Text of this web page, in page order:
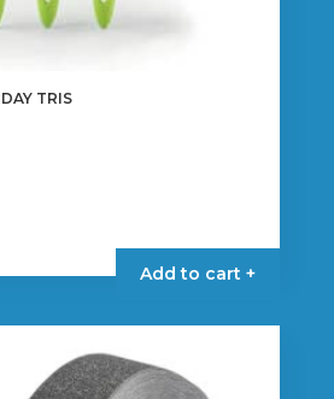
TRIS
Add to cart +